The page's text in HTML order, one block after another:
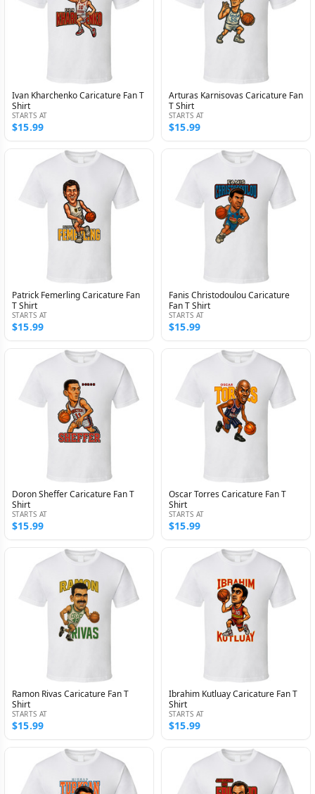
Ivan Kharchenko Caricature Fan T
Shirt
STARTS AT
$15.99
Arturas Karnisovas Caricature Fan
T Shirt
STARTS AT
$15.99
Patrick Femerling Caricature Fan
T Shirt
STARTS AT
$15.99
Fanis Christodoulou Caricature
Fan T Shirt
STARTS AT
$15.99
Doron Sheffer Caricature Fan T
Shirt
STARTS AT
$15.99
Oscar Torres Caricature Fan T
Shirt
STARTS AT
$15.99
Ramon Rivas Caricature Fan T
Shirt
STARTS AT
$15.99
Ibrahim Kutluay Caricature Fan T
Shirt
STARTS AT
$15.99